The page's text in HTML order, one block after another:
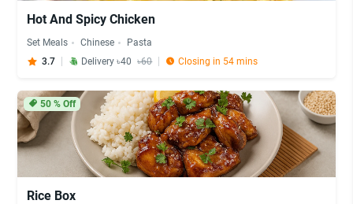
Hot And Spicy Chicken
Set Meals Chinese
Pasta
3.7
Delivery ৳40 ৳60 Closing in 54 mins
50% Off
Rice Box